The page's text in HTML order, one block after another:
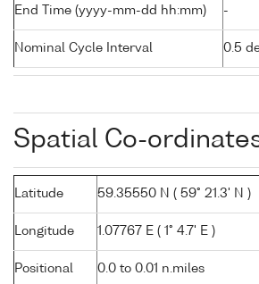
End Time (yyyy-mm-dd hh:mm) -
Nominal Cycle Interval 0.5
Spatial Co-
Latitude 59.35550 N ( 59° 21.3' N )
Longitude 1.07767 E ( 1° 4.7' E )
Positional
0.0 to 0.01 n.miles